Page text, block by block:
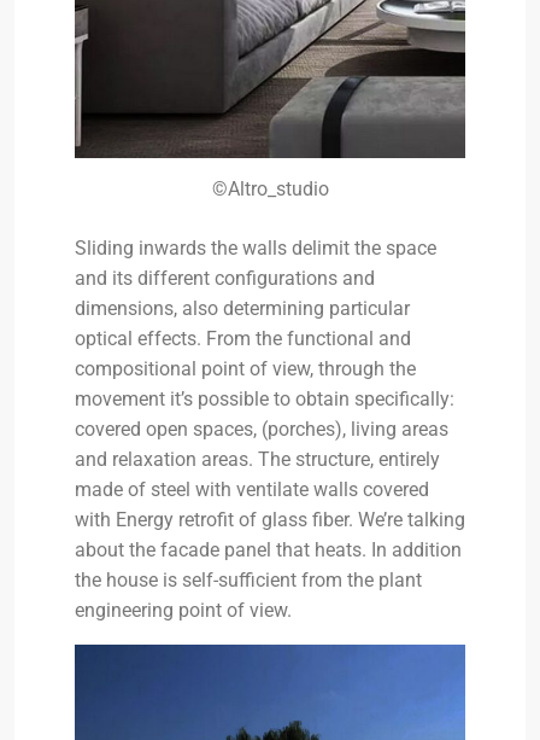
©Altro_studio
Sliding inwards the walls delimit the space
and its different configurations and
dimensions, also determining particular
optical effects. From the functional and
compositional point of view, through the
movement it’s possible to obtain specifically:
covered open spaces, (porches), living areas
and relaxation areas. The structure, entirely
made of steel with ventilate walls covered
with Energy retrofit of glass fiber. We’re talking
about the facade panel that heats. In addition
the house is self-sufficient from the plant
engineering point of view.